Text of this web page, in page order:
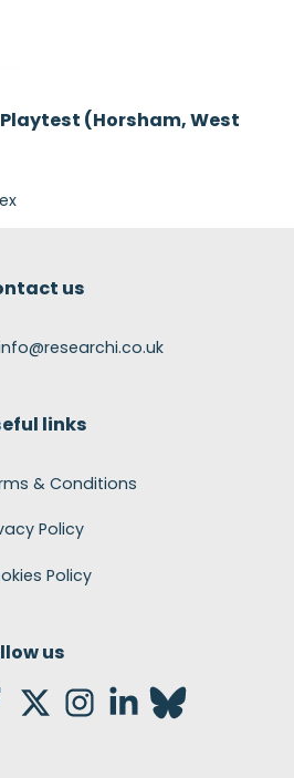
Recruiting
Playtest (Horsham, West
us
links
& Conditions
Policy
Policy
us